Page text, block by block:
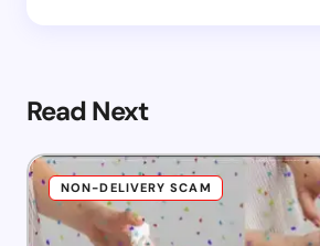
Read Next
NON-DELIVERY SCAM